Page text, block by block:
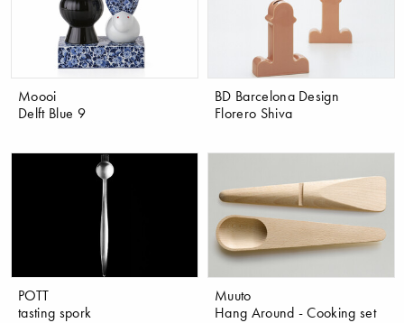
Moooi
Delft Blue 9
BD Barcelona Design
Florero Shiva
POTT
tasting spork
Muuto
Hang Around - Cooking set